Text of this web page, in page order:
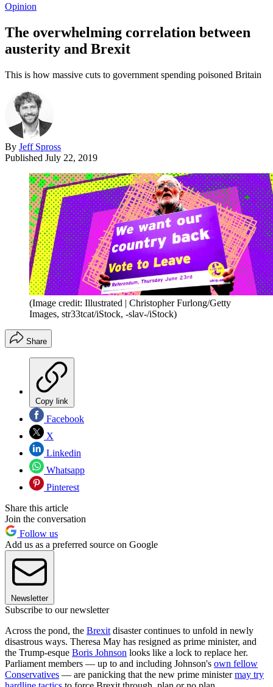
Opinion
The overwhelming correlation between
austerity and Brexit
This is how massive cuts to government spending poisoned Britain
By Jeff Spross
Published July 22, 2019
(Image credit: Illustrated | Christopher Furlong/Getty
Images, str33tcat/iStock, -slav-/iStock)
Share
Copy link
Facebook
X
Linkedin
Whatsapp
Pinterest
Share this article
Join the conversation
Follow us
Add us as a preferred source on Google
Newsletter
Subscribe to our newsletter
Across the pond, the Brexit disaster continues to unfold in newly
disastrous ways. Theresa May has resigned as prime minister, and
the Trump-esque Boris Johnson looks like a lock to replace her.
Parliament members — up to and including Johnson's own fellow
Conservatives — are panicking that the new prime ministermay try